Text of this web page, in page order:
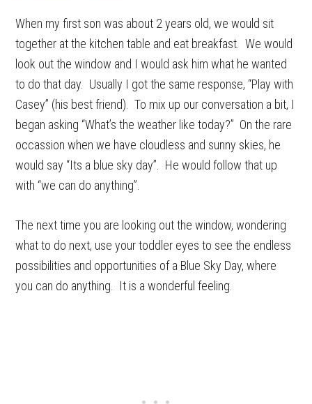
When my first son was about 2 years old, we would sit
together at the kitchen table and eat breakfast. We would
look out the window and I would ask him what he wanted
to do that day. Usually I got the same response, “Play with
Casey” (his best friend). To mix up our conversation a bit, I
began asking “What’s the weather like today?” On the rare
occassion when we have cloudless and sunny skies, he
would say “Its a blue sky day”. He would follow that up
with “we can do anything”.
The next time you are looking out the window, wondering
what to do next, use your toddler eyes to see the endless
possibilities and opportunities of a Blue Sky Day, where
you can do anything. It is a wonderful feeling.